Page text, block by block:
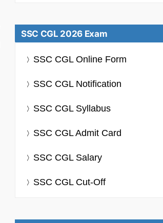
SSC CGL 2026 Exam
SSC CGL Online Form
SSC CGL Notification
SSC CGL Syllabus
SSC CGL Admit Card
SSC CGL Salary
SSC CGL Cut-Off